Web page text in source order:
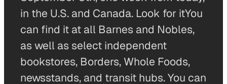
in the U.S. and Canada. Look for itYou
can find it at all Barnes and Nobles,
as well as select independent
bookstores, Borders, Whole Foods,
newsstands, and transit hubs. You can